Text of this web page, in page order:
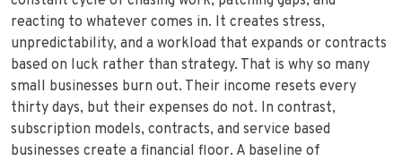
reacting to whatever comes in. It creates stress,
unpredictability, and a workload that expands or contracts
based on luck rather than strategy. That is why so many
small businesses burn out. Their income resets every
thirty days, but their expenses do not. In contrast,
subscription models, contracts, and service based
businesses create a financial floor. A baseline of